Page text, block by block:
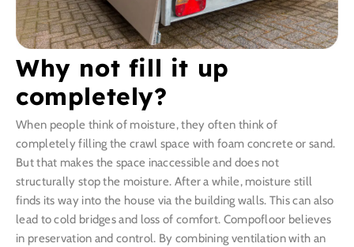
Why not fill it up
completely?
When people think of moisture, they often think of
completely filling the crawl space with foam concrete or sand.
But that makes the space inaccessible and does not
structurally stop the moisture. After a while, moisture still
finds its way into the house via the building walls. This can also
lead to cold bridges and loss of comfort. Compofloor believes
in preservation and control. By combining ventilation with an